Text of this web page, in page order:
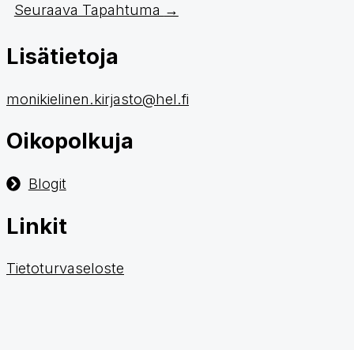
Seuraava Tapahtuma →
Lisätietoja
monikielinen.kirjasto@hel.fi
Oikopolkuja
Blogit
Linkit
Tietoturvaseloste